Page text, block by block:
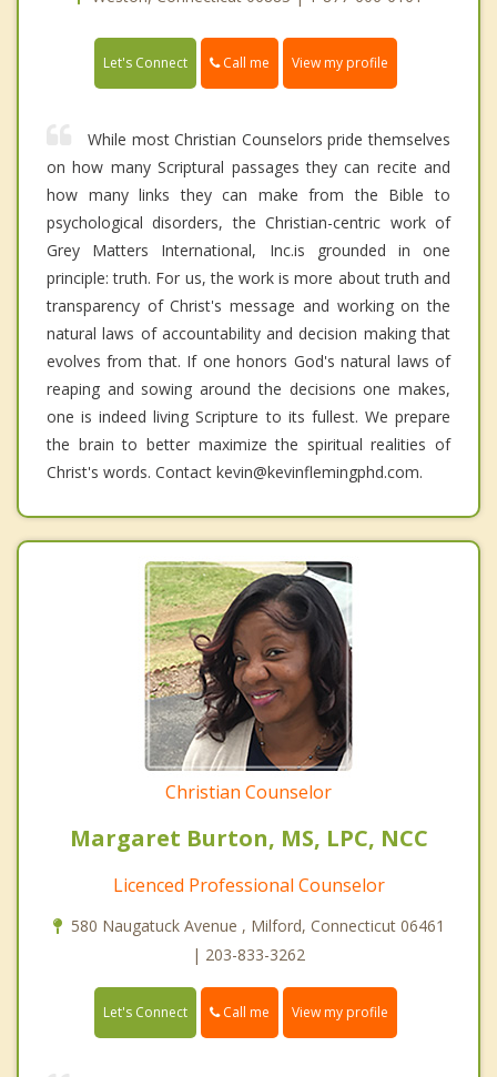
Let's Connect Call me View my profile
While most Christian Counselors pride themselves
on how many Scriptural passages they can recite and
how many links they can make from the Bible to
psychological disorders, the Christian-centric work of
Grey Matters International, Inc.is grounded in one
principle: truth. For us, the work is more about truth and
transparency of Christ's message and working on the
natural laws of accountability and decision making that
evolves from that. If one honors God's natural laws of
reaping and sowing around the decisions one makes,
one is indeed living Scripture to its fullest. We prepare
the brain to better maximize the spiritual realities of
Christ's words. Contact kevin@kevinflemingphd.com.
Christian Counselor
Margaret Burton, MS, LPC, NCC
Licenced Professional Counselor
580 Naugatuck Avenue , Milford, Connecticut 06461
| 203-833-3262
Let's Connect Call me View my profile